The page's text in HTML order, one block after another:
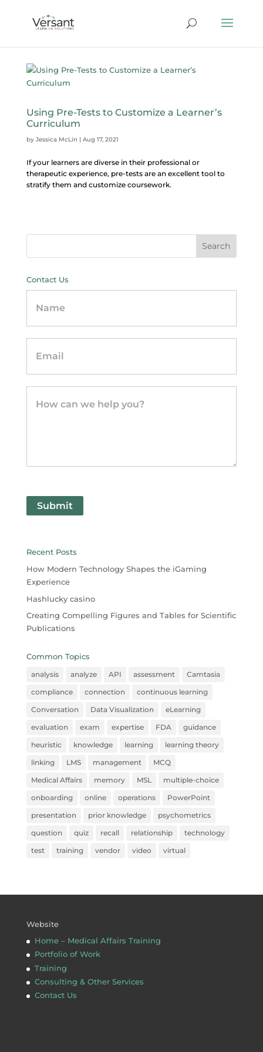
Using Pre-Tests to Customize a Learner’s
Curriculum
by Jessica McLin | Aug 17, 2021
If your learners are diverse in their professional or
therapeutic experience, pre-tests are an excellent tool to
stratify them and customize coursework.
Contact Us
Submit
Recent Posts
How Modern Technology Shapes the iGaming
Experience
Hashlucky casino
Creating Compelling Figures and Tables for Scientific
Publications
Common Topics
analysis analyze API assessment
Camtasia
compliance
connection
continuous learning
Conversation
Data Visualization
eLearning
evaluation
exam expertise FDA
guidance
heuristic
knowledge learning
learning theory
linking
LMS management
MCQ
Medical Affairs
memory MSL
multiple-choice
onboarding
online operations
PowerPoint
presentation
prior knowledge
psychometrics
question
quiz recall relationship
technology
test
training vendor video virtual
Website
Home – Medical Affairs Training
Portfolio of Work
Training
Consulting & Other Services
Contact Us